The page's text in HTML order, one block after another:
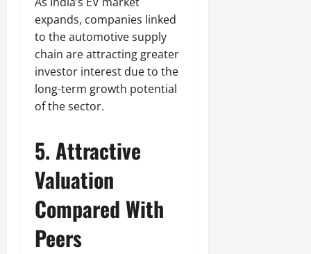
expands, companies linked
to the automotive supply
chain are attracting greater
investor interest due to the
long-term growth potential
of the sector.
5. Attractive
Valuation
Compared With
Peers